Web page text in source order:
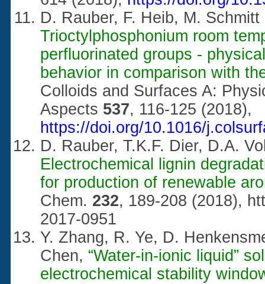
D. Rauber, F. Heib, M.
Trioctylphosphonium room
perfluorinated groups -
behavior in comparison with
Colloids and Surfaces A:
Aspects 537, 116-125 (2018),
https://doi.org/10.1016/
D. Rauber, T.K.F. Dier, D.A.
Electrochemical lignin
for production of renewable
Chem. 232, 189-208 (2018),
2017-0951
Y. Zhang, R. Ye, D.
Chen, “Water-in-ionic liquid”
electrochemical stability